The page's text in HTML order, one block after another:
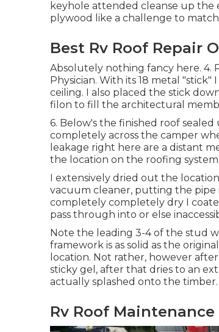
keyhole attended cleanse up the
plywood like a challenge to
Best Rv Roof Repair
Absolutely nothing fancy here. 4.
Physician. With its 18 metal
ceiling. I also placed the stick
filon to fill the architectural
6. Below's the finished roof
completely across the camper
leakage right here are a distant
the location on the roofing system.
I extensively dried out the
vacuum cleaner, putting the pipe
completely completely dry I
pass through into or else
Note the leading 3-4 of the stud
framework is as solid as the
location. Not rather, however
sticky gel, after that dries to an
actually splashed onto the timber.
Rv Roof